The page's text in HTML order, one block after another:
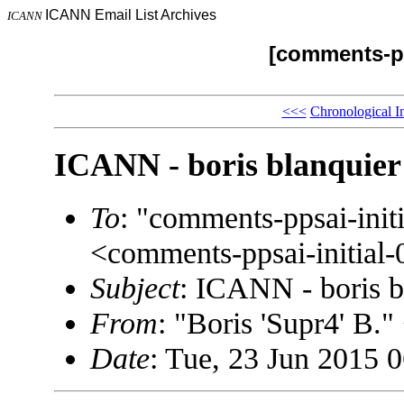
ICANN ICANN Email List Archives
[comments-
<<< Chronological
ICANN - boris blanquier
To: "comments-ppsai-
<comments-ppsai-
Subject: ICANN - boris
From: "Boris 'Supr4'
Date: Tue, 23 Jun 2015